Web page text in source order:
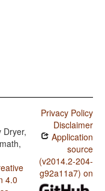
Dryer,
4.0
Privacy Policy
Disclaimer
Application
source
(v2014.2-204-
g92a11a7) on